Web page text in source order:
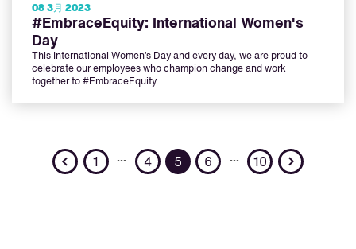
08 3月 2023
#EmbraceEquity: International Women's
Day
This International Women’s Day and every day, we are proud to
celebrate our employees who champion change and work
together to #EmbraceEquity.
Previous
1 … 4 5 6 … 10 Next